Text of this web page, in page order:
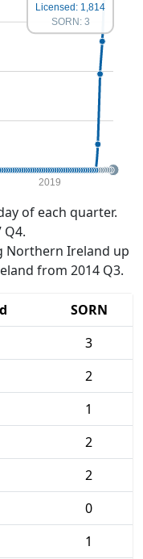
2019
Licensed: 1,814
SORN: 3
of each quarter.
Q4.
Northern Ireland up
from 2014 Q3.
SORN
3
2
1
2
2
0
1